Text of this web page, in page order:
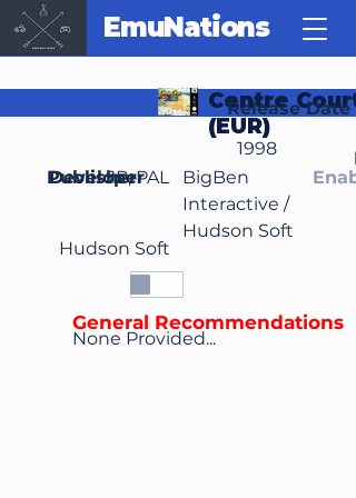
EmuNations
Centre
(EUR)
Release Date
1998
Developer
Hudson Soft
Publisher
BigBen
Interactive /
Hudson Soft
JP, PAL
None Provided...
General Recommendations